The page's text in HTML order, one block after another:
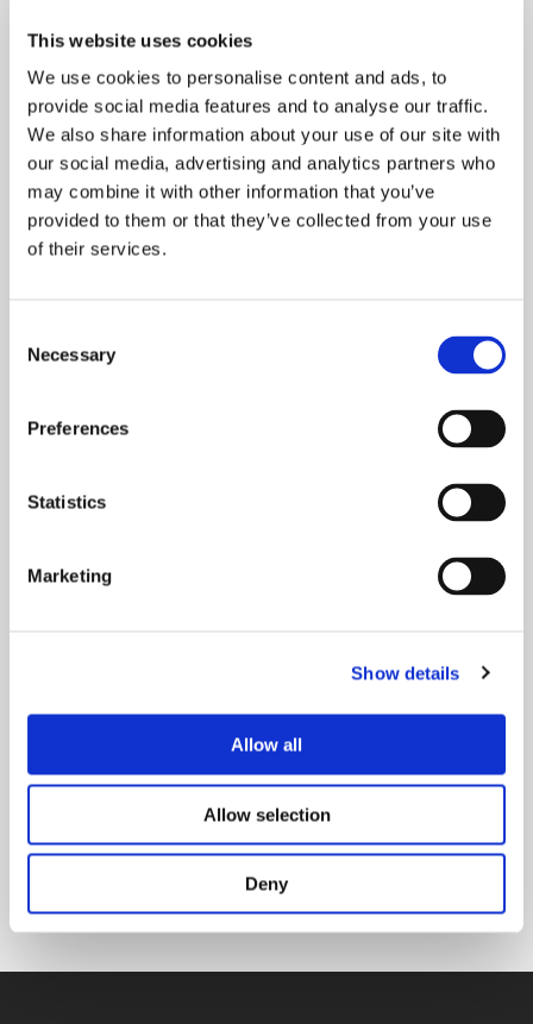
This website uses cookies
We use cookies to personalise content and ads, to
provide social media features and to analyse our traffic.
We also share information about your use of our site with
our social media, advertising and analytics partners who
may combine it with other information that you’ve
provided to them or that they’ve collected from your use
of their services.
Selection
Necessary
Preferences
Statistics
Marketing
Show details
Allow all
Allow selection
Deny
What makes raw material forecasting tricky?
There is a great monthly variation in raw
material demand, so even a good forecast
may have an average error of more than ten
percent.
creating prognoses within neural networks,
but their calculation time was rather long. If
recommended to use cloud-based
First, it will be interesting to see if the
forecasts bring more efficiency to inventory
management. The next step will be to
investigate how richer input data, such as an
index of general economic conditions, affect